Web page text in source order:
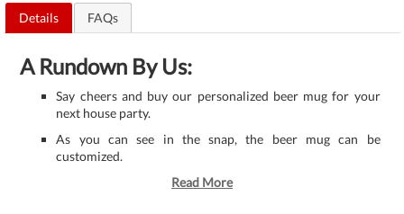
Details FAQs
A Rundown By Us:
Say cheers and buy our personalized beer mug for your
next house party.
As you can see in the snap, the beer mug can be
customized.
Read More